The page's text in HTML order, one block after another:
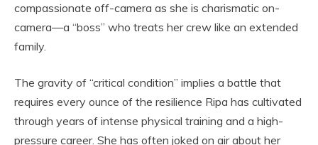
compassionate off-camera as she is charismatic on-
camera—a “boss” who treats her crew like an extended
family.
The gravity of “critical condition” implies a battle that
requires every ounce of the resilience Ripa has cultivated
through years of intense physical training and a high-
pressure career. She has often joked on air about her